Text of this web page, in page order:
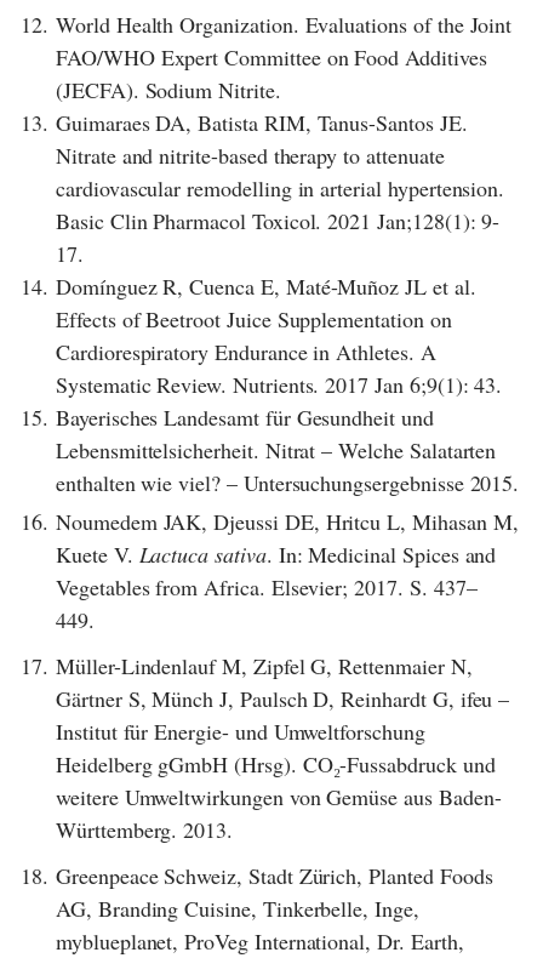
12. World Health Organization. Evaluations of the Joint
FAO/WHO Expert Committee on Food Additives
(JECFA). Sodium Nitrite.
13. Guimaraes DA, Batista RIM, Tanus-Santos JE.
Nitrate and nitrite-based therapy to attenuate
cardiovascular remodelling in arterial hypertension.
Basic Clin Pharmacol Toxicol. 2021 Jan;128(1): 9-
17.
14. Domínguez R, Cuenca E, Maté-Muñoz JL et al.
Effects of Beetroot Juice Supplementation on
Cardiorespiratory Endurance in Athletes. A
Systematic Review. Nutrients. 2017 Jan 6;9(1): 43.
15. Bayerisches Landesamt für Gesundheit und
Lebensmittelsicherheit. Nitrat – Welche Salatarten
enthalten wie viel? – Untersuchungsergebnisse 2015.
16. Noumedem JAK, Djeussi DE, Hritcu L, Mihasan M,
Kuete V. Lactuca sativa. In: Medicinal Spices and
Vegetables from Africa. Elsevier; 2017. S. 437–
449.
17. Müller-Lindenlauf M, Zipfel G, Rettenmaier N,
Gärtner S, Münch J, Paulsch D, Reinhardt G, ifeu –
Institut für Energie- und Umweltforschung
Heidelberg gGmbH (Hrsg). CO₂-Fussabdruck und
weitere Umweltwirkungen von Gemüse aus Baden-
Württemberg. 2013.
18. Greenpeace Schweiz, Stadt Zürich, Planted Foods
AG, Branding Cuisine, Tinkerbelle, Inge,
myblueplanet, ProVeg International, Dr. Earth,